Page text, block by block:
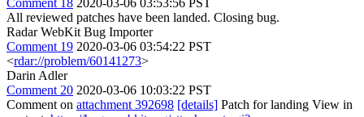
Comment 18 2020-03-06 03:53:56 PST
All reviewed patches have been landed. Closing bug.
Radar WebKit Bug Importer
Comment 19 2020-03-06 03:54:22 PST
<rdar://problem/60141273>
Darin Adler
Comment 20 2020-03-06 10:03:22 PST
Comment on attachment 392698 [details] Patch for landing View in